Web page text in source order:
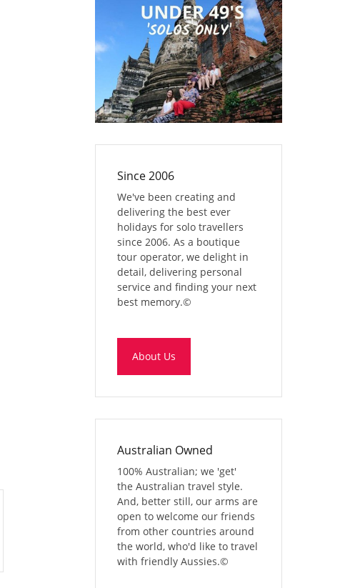
Since 2006
We've been creating and
delivering the best ever
holidays for solo travellers
since 2006. As a boutique
tour operator, we delight in
detail, delivering personal
service and finding your next
best memory.©
About Us
Australian Owned
100% Australian; we 'get'
the Australian travel style.
And, better still, our arms are
open to welcome our friends
from other countries around
the world, who'd like to travel
with friendly Aussies.©